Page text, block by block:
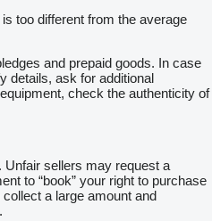
too different from the average
and prepaid goods. In case
details, ask for additional
check the authenticity of
sellers may request a
to “book” your right to purchase
a large amount and